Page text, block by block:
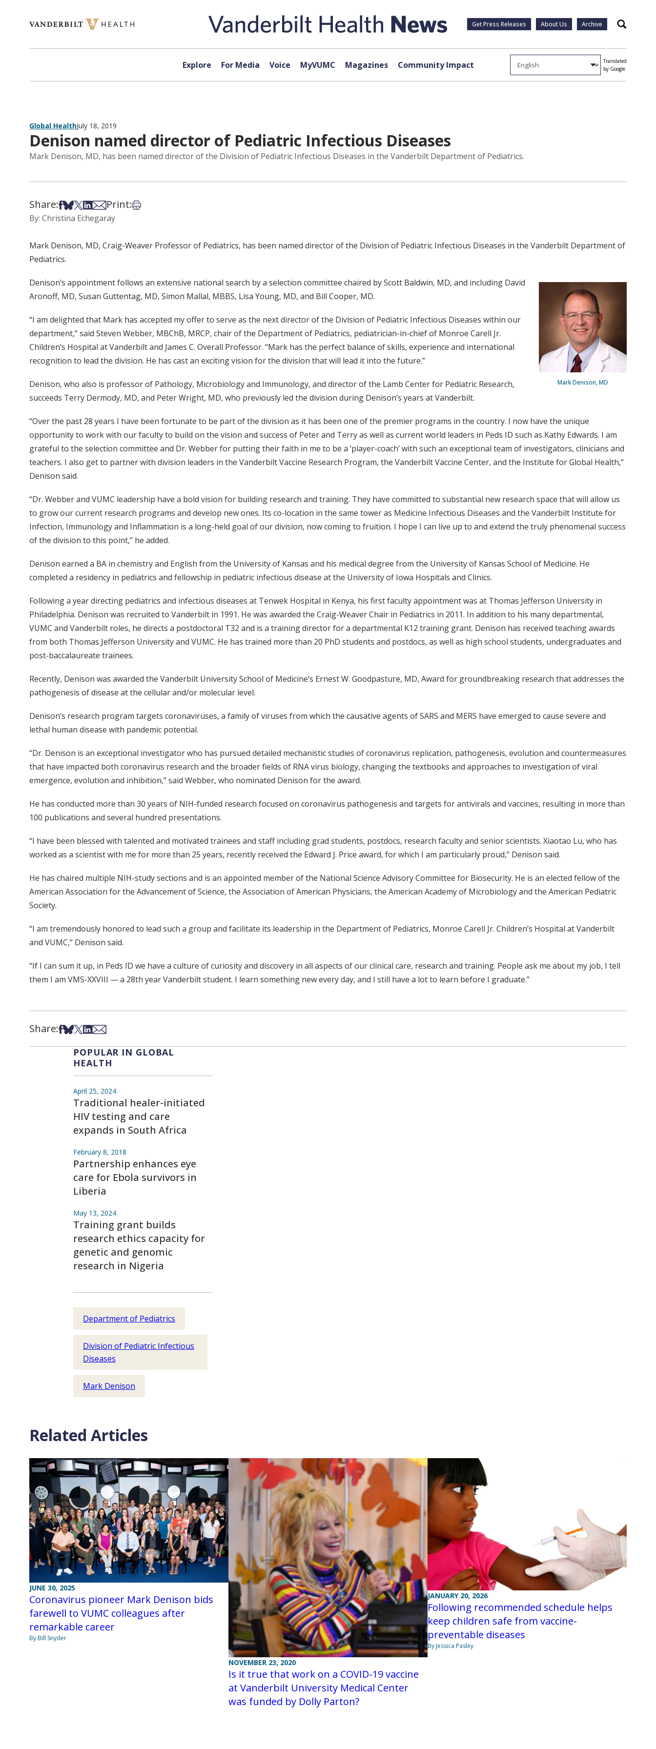
Get Press Releases About Us Archive Search
Explore For Media Voice MyVUMC Magazines Community Impact
Translated
by Google
Global HealthJuly 18, 2019
Denison named director of Pediatric Infectious Diseases
Mark Denison, MD, has been named director of the Division of Pediatric Infectious Diseases in the Vanderbilt Department of Pediatrics.
Share:Share on Facebook
Share on Bsky
Share on X
Share on LinkedIn
Share via Email
Print:Print this article
By: Christina Echegaray
Mark Denison, MD, Craig-Weaver Professor of Pediatrics, has been named director of the Division of Pediatric Infectious Diseases in the Vanderbilt Department of
Pediatrics.
Mark Denison, MD
Denison’s appointment follows an extensive national search by a selection committee chaired by Scott Baldwin, MD, and including David
Aronoff, MD, Susan Guttentag, MD, Simon Mallal, MBBS, Lisa Young, MD, and Bill Cooper, MD.
“I am delighted that Mark has accepted my offer to serve as the next director of the Division of Pediatric Infectious Diseases within our
department,” said Steven Webber, MBChB, MRCP, chair of the Department of Pediatrics, pediatrician-in-chief of Monroe Carell Jr.
Children’s Hospital at Vanderbilt and James C. Overall Professor. “Mark has the perfect balance of skills, experience and international
recognition to lead the division. He has cast an exciting vision for the division that will lead it into the future.”
Denison, who also is professor of Pathology, Microbiology and Immunology, and director of the Lamb Center for Pediatric Research,
succeeds Terry Dermody, MD, and Peter Wright, MD, who previously led the division during Denison’s years at Vanderbilt.
“Over the past 28 years I have been fortunate to be part of the division as it has been one of the premier programs in the country. I now have the unique
opportunity to work with our faculty to build on the vision and success of Peter and Terry as well as current world leaders in Peds ID such as Kathy Edwards. I am
grateful to the selection committee and Dr. Webber for putting their faith in me to be a ‘player-coach’ with such an exceptional team of investigators, clinicians and
teachers. I also get to partner with division leaders in the Vanderbilt Vaccine Research Program, the Vanderbilt Vaccine Center, and the Institute for Global Health,”
Denison said.
“Dr. Webber and VUMC leadership have a bold vision for building research and training. They have committed to substantial new research space that will allow us
to grow our current research programs and develop new ones. Its co-location in the same tower as Medicine Infectious Diseases and the Vanderbilt Institute for
Infection, Immunology and Inflammation is a long-held goal of our division, now coming to fruition. I hope I can live up to and extend the truly phenomenal success
of the division to this point,” he added.
Denison earned a BA in chemistry and English from the University of Kansas and his medical degree from the University of Kansas School of Medicine. He
completed a residency in pediatrics and fellowship in pediatric infectious disease at the University of Iowa Hospitals and Clinics.
Following a year directing pediatrics and infectious diseases at Tenwek Hospital in Kenya, his first faculty appointment was at Thomas Jefferson University in
Philadelphia. Denison was recruited to Vanderbilt in 1991. He was awarded the Craig-Weaver Chair in Pediatrics in 2011. In addition to his many departmental,
VUMC and Vanderbilt roles, he directs a postdoctoral T32 and is a training director for a departmental K12 training grant. Denison has received teaching awards
from both Thomas Jefferson University and VUMC. He has trained more than 20 PhD students and postdocs, as well as high school students, undergraduates and
post-baccalaureate trainees.
Recently, Denison was awarded the Vanderbilt University School of Medicine’s Ernest W. Goodpasture, MD, Award for groundbreaking research that addresses the
pathogenesis of disease at the cellular and/or molecular level.
Denison’s research program targets coronaviruses, a family of viruses from which the causative agents of SARS and MERS have emerged to cause severe and
lethal human disease with pandemic potential.
“Dr. Denison is an exceptional investigator who has pursued detailed mechanistic studies of coronavirus replication, pathogenesis, evolution and countermeasures
that have impacted both coronavirus research and the broader fields of RNA virus biology, changing the textbooks and approaches to investigation of viral
emergence, evolution and inhibition,” said Webber, who nominated Denison for the award.
He has conducted more than 30 years of NIH-funded research focused on coronavirus pathogenesis and targets for antivirals and vaccines, resulting in more than
100 publications and several hundred presentations.
“I have been blessed with talented and motivated trainees and staff including grad students, postdocs, research faculty and senior scientists. Xiaotao Lu, who has
worked as a scientist with me for more than 25 years, recently received the Edward J. Price award, for which I am particularly proud,” Denison said.
He has chaired multiple NIH-study sections and is an appointed member of the National Science Advisory Committee for Biosecurity. He is an elected fellow of the
American Association for the Advancement of Science, the Association of American Physicians, the American Academy of Microbiology and the American Pediatric
Society.
“I am tremendously honored to lead such a group and facilitate its leadership in the Department of Pediatrics, Monroe Carell Jr. Children’s Hospital at Vanderbilt
and VUMC,” Denison said.
“If I can sum it up, in Peds ID we have a culture of curiosity and discovery in all aspects of our clinical care, research and training. People ask me about my job, I tell
them I am VMS-XXVIII — a 28th year Vanderbilt student. I learn something new every day, and I still have a lot to learn before I graduate.”
Share:Share on Facebook
Share on Bsky
Share on X
Share on LinkedIn
Share via Email
POPULAR IN GLOBAL
HEALTH
April 25, 2024
Traditional healer-initiated
HIV testing and care
expands in South Africa
February 8, 2018
Partnership enhances eye
care for Ebola survivors in
Liberia
May 13, 2024
Training grant builds
research ethics capacity for
genetic and genomic
research in Nigeria
Department of Pediatrics
Division of Pediatric Infectious
Diseases
Mark Denison
Related Articles
JUNE 30, 2025
Coronavirus pioneer Mark Denison bids
farewell to VUMC colleagues after
remarkable career
By Bill Snyder
NOVEMBER 23, 2020
Is it true that work on a COVID-19 vaccine
at Vanderbilt University Medical Center
was funded by Dolly Parton?
JANUARY 20, 2026
Following recommended schedule helps
keep children safe from vaccine-
preventable diseases
By Jessica Pasley